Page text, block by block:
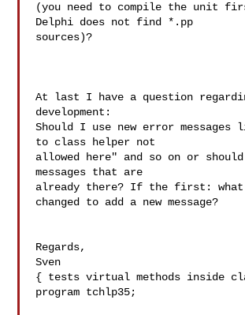
(you need to compile the unit
Delphi does not find *.pp
sources)?
At last I have a question
development:
Should I use new error messages
to class helper not
allowed here" and so on or
messages that are
already there? If the first: what
changed to add a new message?
Regards,
Sven
{ tests virtual methods inside
program tchlp35;